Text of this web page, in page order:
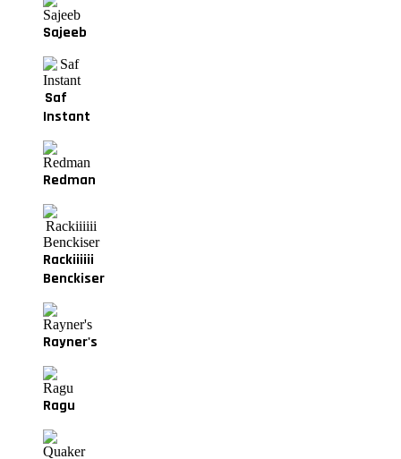
Sajeeb
Saf
Instant
Redman
Rackiiiiii
Benckiser
Rayner's
Ragu